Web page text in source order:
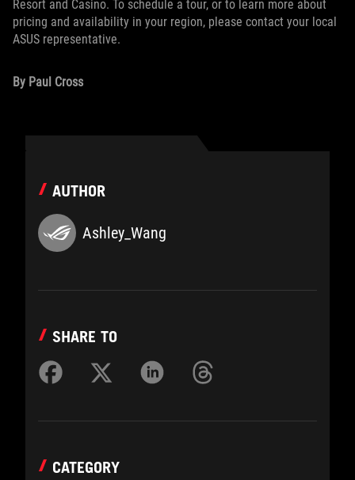
Resort and Casino. To schedule a tour, or to learn more about
pricing and availability in your region, please contact your local
ASUS representative.
By Paul Cross
AUTHOR
Ashley_Wang
SHARE TO
CATEGORY